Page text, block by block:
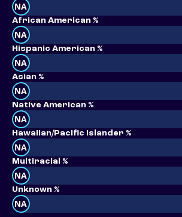
NA
African American %
NA
Hispanic American %
NA
Asian %
NA
Native American %
NA
Hawaiian/Pacific Islander %
NA
Multiracial %
NA
Unknown %
NA